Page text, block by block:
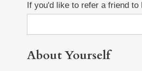
If you'd like to refer a friend to
About Yourself